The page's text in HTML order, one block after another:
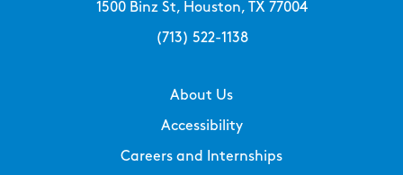
1500 Binz St, Houston, TX 77004
(713) 522-1138
About Us
Accessibility
Careers and Internships